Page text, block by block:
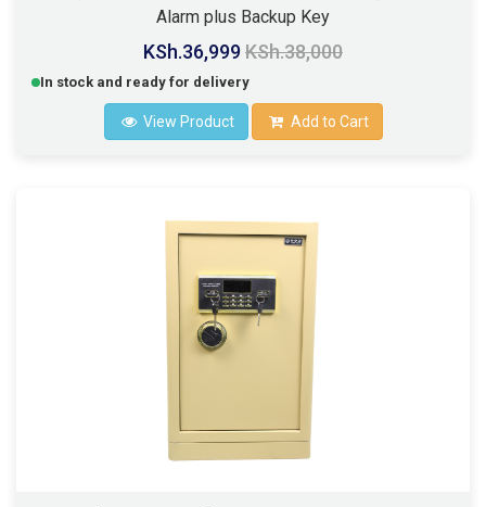
Alarm plus Backup Key
KSh.36,999KSh.38,000
In stock and ready for delivery
View Product Add to Cart